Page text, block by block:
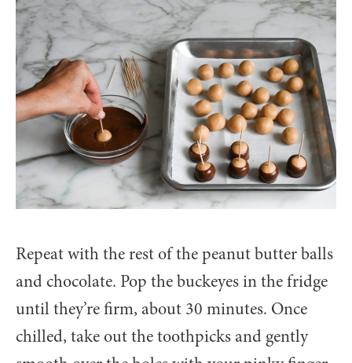
Repeat with the rest of the peanut butter balls
and chocolate. Pop the buckeyes in the fridge
until they’re firm, about 30 minutes. Once
chilled, take out the toothpicks and gently